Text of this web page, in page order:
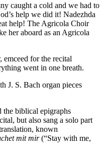
caught a cold and we had to
help we did it! Nadezhda
help! The Agricola Choir
her aboard as an Agricola
emceed for the recital
went in one breath.
J. S. Bach organ pieces
biblical epigraphs
but also sang a solo part
known
mit mir(“Stay with me,